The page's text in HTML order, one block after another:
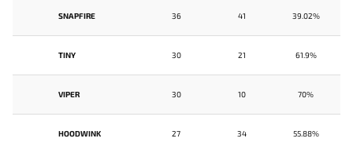
SNAPFIRE 36 41 39.02%
TINY 30 21 61.9%
VIPER 30 10 70%
HOODWINK 27 34 55.88%